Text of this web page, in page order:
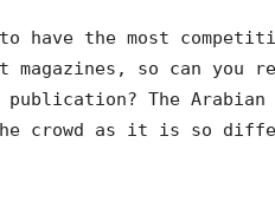
have the most
so can you
The Arabian
crowd as it is so